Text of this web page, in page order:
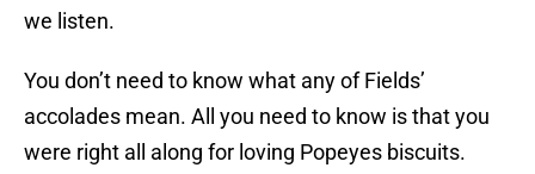
we listen.
You don’t need to know what any of Fields’
accolades mean. All you need to know is that you
were right all along for loving Popeyes biscuits.